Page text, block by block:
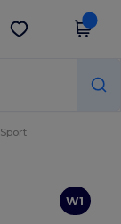
Get the app
Sport
W1